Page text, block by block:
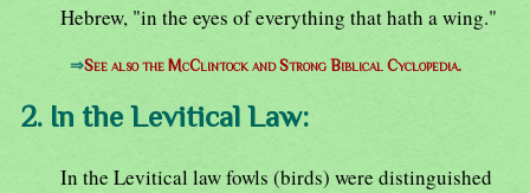
Hebrew, "in the eyes of everything that hath a wing."
⇒See also the McClintock and Strong Biblical Cyclopedia.
2. In the Levitical Law:
In the Levitical law fowls (birds) were distinguished